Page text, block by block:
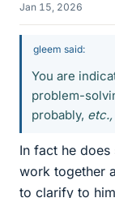
Jan 15, 2026
gleem said:
You are
problem-
probably,
In fact he
work together
to clarify to